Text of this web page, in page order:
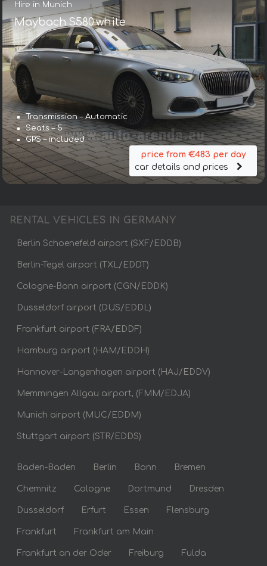
Hire in Munich
Maybach S580 white
Transmission – Automatic
Seats – 5
GPS – included
price from €483 per day
car details and prices
RENTAL VEHICLES IN GERMANY
Berlin Schoenefeld airport (SXF/EDDB)
Berlin-Tegel airport (TXL/EDDT)
Cologne-Bonn airport (CGN/EDDK)
Dusseldorf airport (DUS/EDDL)
Frankfurt airport (FRA/EDDF)
Hamburg airport (HAM/EDDH)
Hannover-Langenhagen airport (HAJ/EDDV)
Memmingen Allgau airport, (FMM/EDJA)
Munich airport (MUC/EDDM)
Stuttgart airport (STR/EDDS)
Baden-Baden Berlin Bonn Bremen
Chemnitz Cologne Dortmund Dresden
Dusseldorf Erfurt Essen Flensburg
Frankfurt Frankfurt am Main
Frankfurt an der Oder Freiburg Fulda